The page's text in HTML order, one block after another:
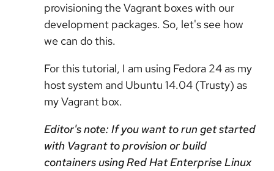
provisioning the Vagrant boxes with our
development packages. So, let's see how
we can do this.
For this tutorial, I am using Fedora 24 as my
host system and Ubuntu 14.04 (Trusty) as
my Vagrant box.
Editor's note: If you want to run get started
with Vagrant to provision or build
containers using Red Hat Enterprise Linux